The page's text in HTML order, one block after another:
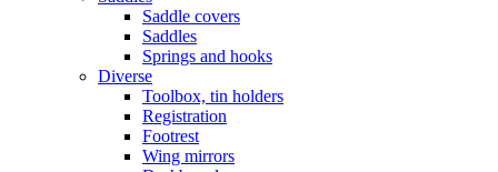
Saddle covers
Saddles
Springs and hooks
Diverse
Toolbox, tin holders
Registration
Footrest
Wing mirrors